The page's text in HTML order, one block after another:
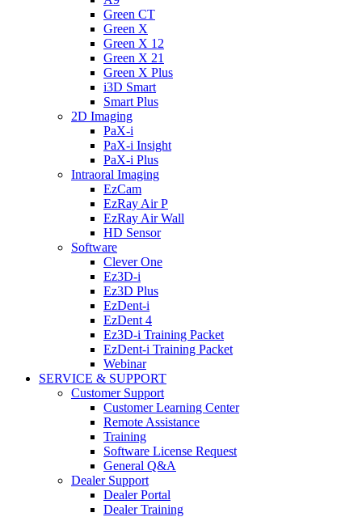
Green CT
Green X
Green X 12
Green X 21
Green X Plus
i3D Smart
Smart Plus
2D Imaging
PaX-i
PaX-i Insight
PaX-i Plus
Intraoral Imaging
EzCam
EzRay Air P
EzRay Air Wall
HD Sensor
Software
Clever One
Ez3D-i
Ez3D Plus
EzDent-i
EzDent 4
Ez3D-i Training Packet
EzDent-i Training Packet
Webinar
SERVICE & SUPPORT
Customer Support
Customer Learning Center
Remote Assistance
Training
Software License Request
General Q&A
Dealer Support
Dealer Portal
Dealer Training